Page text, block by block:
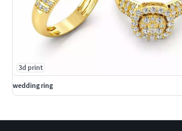
3d print
wedding ring